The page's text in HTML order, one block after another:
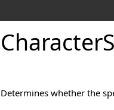
Character
Determines whether the